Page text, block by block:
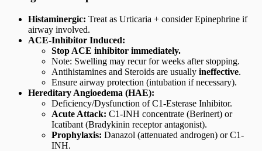
Histaminergic: Treat as Urticaria + consider Epinephrine if
airway involved.
ACE-Inhibitor Induced:
Stop ACE inhibitor immediately.
Note: Swelling may recur for weeks after stopping.
Antihistamines and Steroids are usually ineffective.
Ensure airway protection (intubation if necessary).
Hereditary Angioedema (HAE):
Deficiency/Dysfunction of C1-Esterase Inhibitor.
Acute Attack: C1-INH concentrate (Berinert) or
Icatibant (Bradykinin receptor antagonist).
Prophylaxis: Danazol (attenuated androgen) or C1-
INH.